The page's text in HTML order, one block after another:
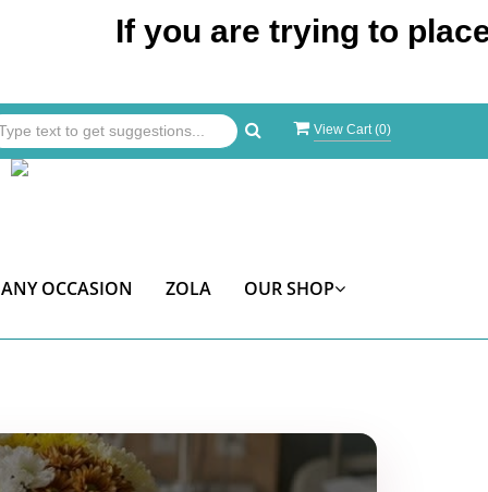
If you are trying to place an
View Cart (0)
ANY OCCASION ZOLA OUR SHOP